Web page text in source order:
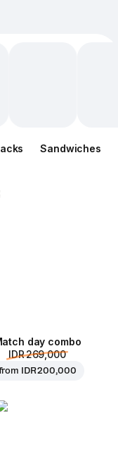
Sandwiches
day combo
IDR 269,000
IDR 200,000